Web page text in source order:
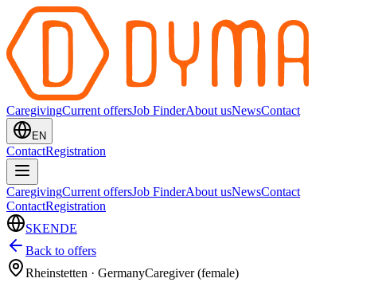
CaregivingCurrent offersJob FinderAbout usNewsContact
EN
ContactRegistration
CaregivingCurrent offersJob FinderAbout usNewsContact
ContactRegistration
SKENDE
Back to offers
Rheinstetten · GermanyCaregiver (female)